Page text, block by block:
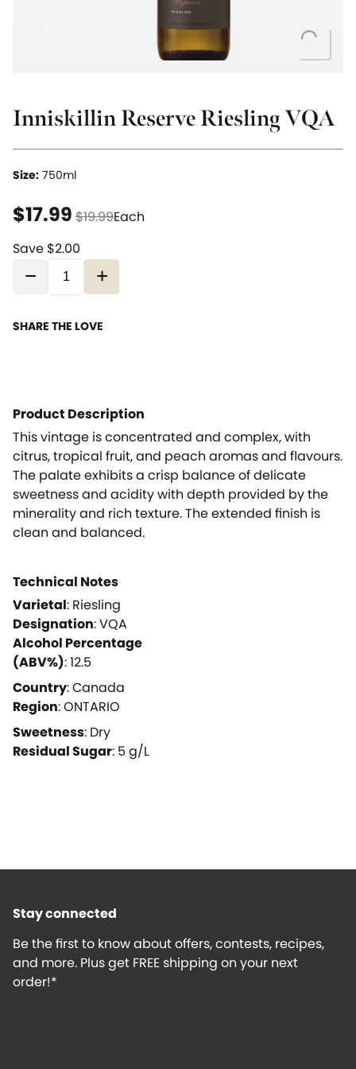
Inniskillin Reserve Riesling VQA
Size: 750ml
$17.99 current price $17.99
$19.99original price $19.99
Each
Save $2.00
− +
SHARE THE LOVE
Product Description
This vintage is concentrated and complex, with
citrus, tropical fruit, and peach aromas and flavours.
The palate exhibits a crisp balance of delicate
sweetness and acidity with depth provided by the
minerality and rich texture. The extended finish is
clean and balanced.
Technical Notes
Varietal: Riesling
Designation:VQA
Alcohol Percentage
(ABV%):12.5
Country:Canada
Region:ONTARIO
Sweetness: Dry
Residual Sugar: 5 g/L
Stay connected
Be the first to know about offers, contests, recipes,
and more. Plus get FREE shipping on your next
order!*